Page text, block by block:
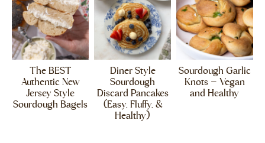
The BEST
Authentic New
Jersey Style
Sourdough Bagels
Diner Style
Sourdough
Discard Pancakes
(Easy, Fluffy, &
Healthy)
Sourdough Garlic
Knots – Vegan
and Healthy